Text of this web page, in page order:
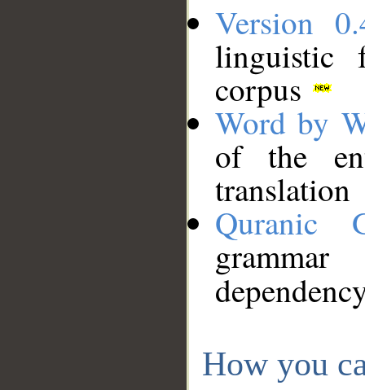
Version
linguistic
corpus
Word by
of the
translation
Quranic
How you